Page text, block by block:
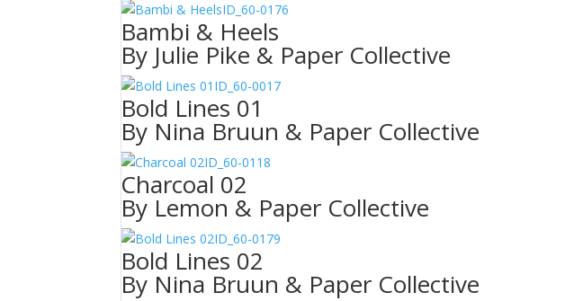
ID_60-0176
Bambi & Heels
By Julie Pike & Paper Collective
ID_60-0017
Bold Lines 01
By Nina Bruun & Paper Collective
ID_60-0118
Charcoal 02
By Lemon & Paper Collective
ID_60-0179
Bold Lines 02
By Nina Bruun & Paper Collective